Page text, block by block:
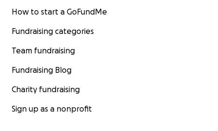
How to start a GoFundMe
Fundraising categories
Team fundraising
Fundraising Blog
Charity fundraising
Sign up as a nonprofit